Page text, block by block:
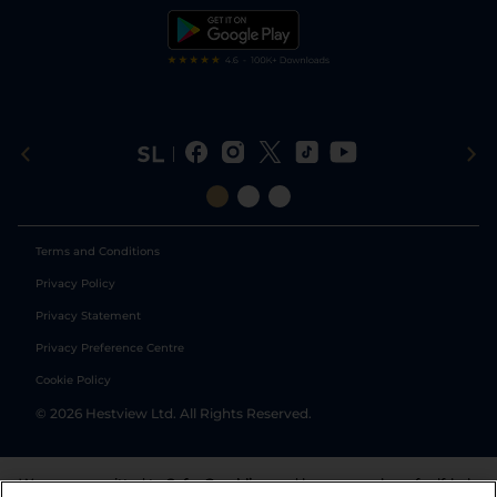
Terms and Conditions
Privacy Policy
Privacy Statement
Privacy Preference Centre
Cookie Policy
© 2026 Hestview Ltd. All Rights Reserved.
We are committed to Safer Gambling and have a number of self-help